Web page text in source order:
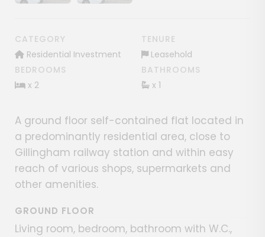
Show image gallery
CATEGORY
Residential Investment
TENURE
Leasehold
BEDROOMS
x 2
BATHROOMS
x 1
A ground floor self-contained flat located in
a predominantly residential area, close to
Gillingham railway station and within easy
reach of various shops, supermarkets and
other amenities.
GROUND FLOOR
Living room, bedroom, bathroom with W.C.,